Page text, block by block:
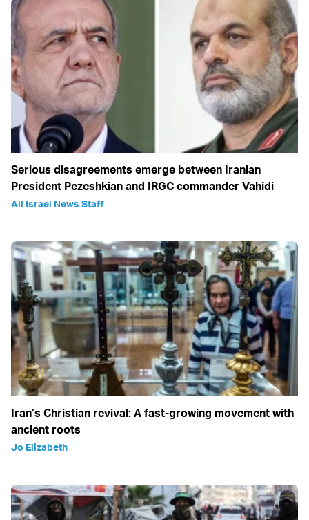
Serious disagreements emerge between Iranian
President Pezeshkian and IRGC commander Vahidi
All Israel News Staff
Iran’s Christian revival: A fast-growing movement with
ancient roots
Jo Elizabeth